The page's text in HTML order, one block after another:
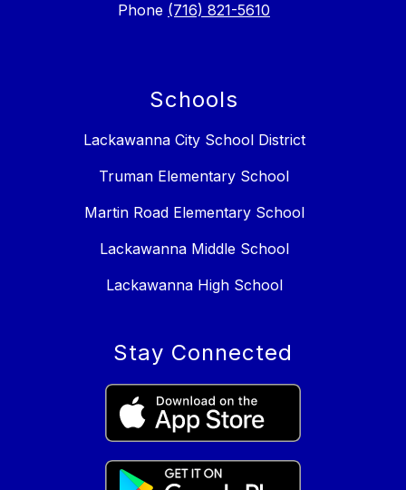
Phone (716) 821-5610
Schools
Lackawanna City School District
Truman Elementary School
Martin Road Elementary School
Lackawanna Middle School
Lackawanna High School
Stay Connected